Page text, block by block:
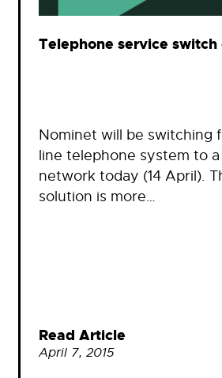
Telephone service switch
Nominet will be switching
line telephone system to
network today (14 April).
solution is more…
Read Article
April 7, 2015